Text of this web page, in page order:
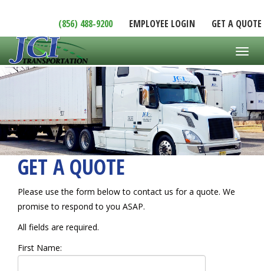
(856) 488-9200 EMPLOYEE LOGIN GET A QUOTE
GET A QUOTE
Please use the form below to contact us for a quote. We
promise to respond to you ASAP.
All fields are required.
First Name: